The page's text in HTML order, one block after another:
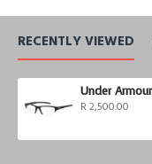
RECENTLY VIEWED
R 2,500.00